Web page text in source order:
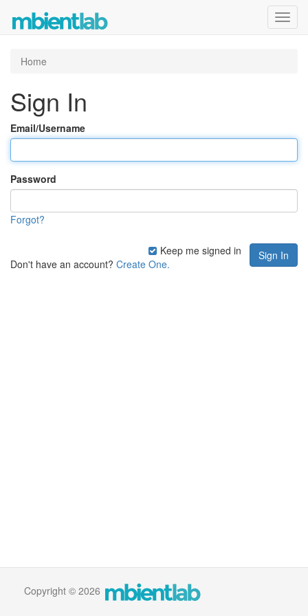
Home
Sign In
Email/Username
Password
Forgot?
Keep me signed in
Don't have an account? Create One.
Copyright © 2026